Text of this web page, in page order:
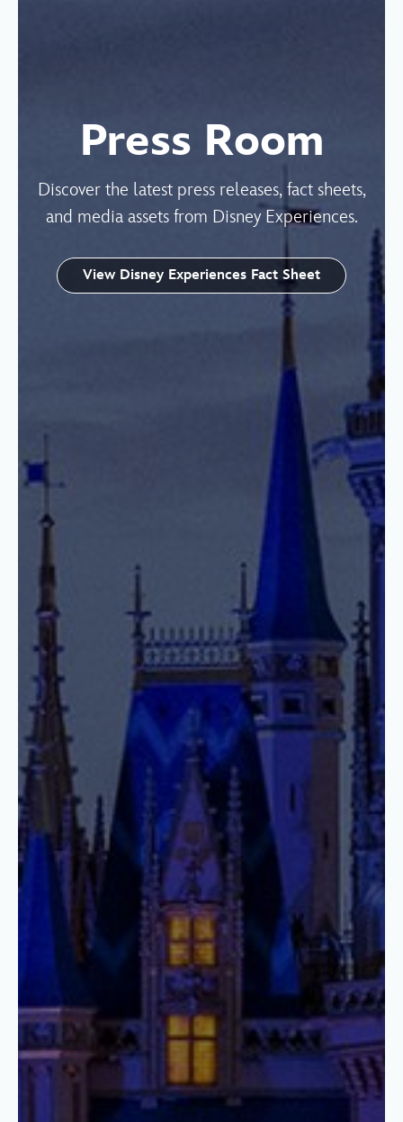
Press Room
Discover the latest press releases, fact sheets,
and media assets from Disney Experiences.
View Disney Experiences Fact Sheet